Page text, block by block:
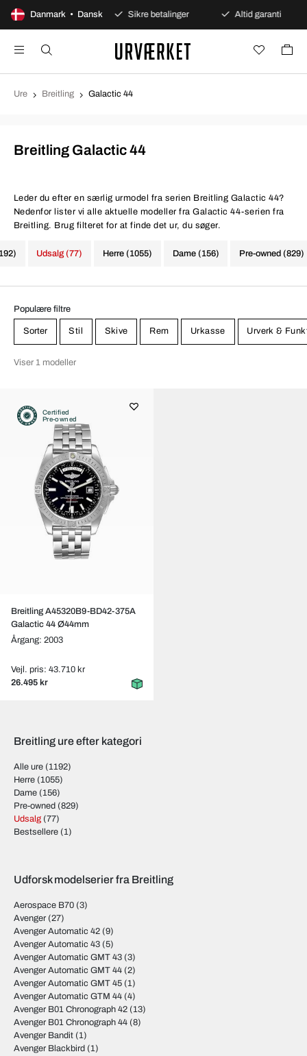
Danmark • Dansk
åbent køb Sikre betalinger Altid garanti
Ure Breitling Galactic 44
Breitling Galactic 44
Leder du efter en særlig urmodel fra serien Breitling Galactic 44?
Nedenfor lister vi alle aktuelle modeller fra Galactic 44-serien fra
Breitling. Brug filteret for at finde det ur, du søger.
Herre (1055) Dame (156) Pre-owned (829)
Udsalg (77)
Populære filtre
Sorter Stil Skive Rem Urkasse Urverk &
Viser 1 modeller
Certified
Pre-owned
Breitling A45320B9-BD42-375A
Galactic 44 Ø44mm
Årgang: 2003
Vejl. pris: 43.710 kr
26.495 kr
Breitling ure efter kategori
Alle ure (1192)
Herre (1055)
Dame (156)
Pre-owned (829)
Udsalg (77)
Bestsellere (1)
Udforsk modelserier fra Breitling
Aerospace B70 (3)
Avenger (27)
Avenger Automatic 42 (9)
Avenger Automatic 43 (5)
Avenger Automatic GMT 43 (3)
Avenger Automatic GMT 44 (2)
Avenger Automatic GMT 45 (1)
Avenger Automatic GTM 44 (4)
Avenger B01 Chronograph 42 (13)
Avenger B01 Chronograph 44 (8)
Avenger Bandit (1)
Avenger Blackbird (1)